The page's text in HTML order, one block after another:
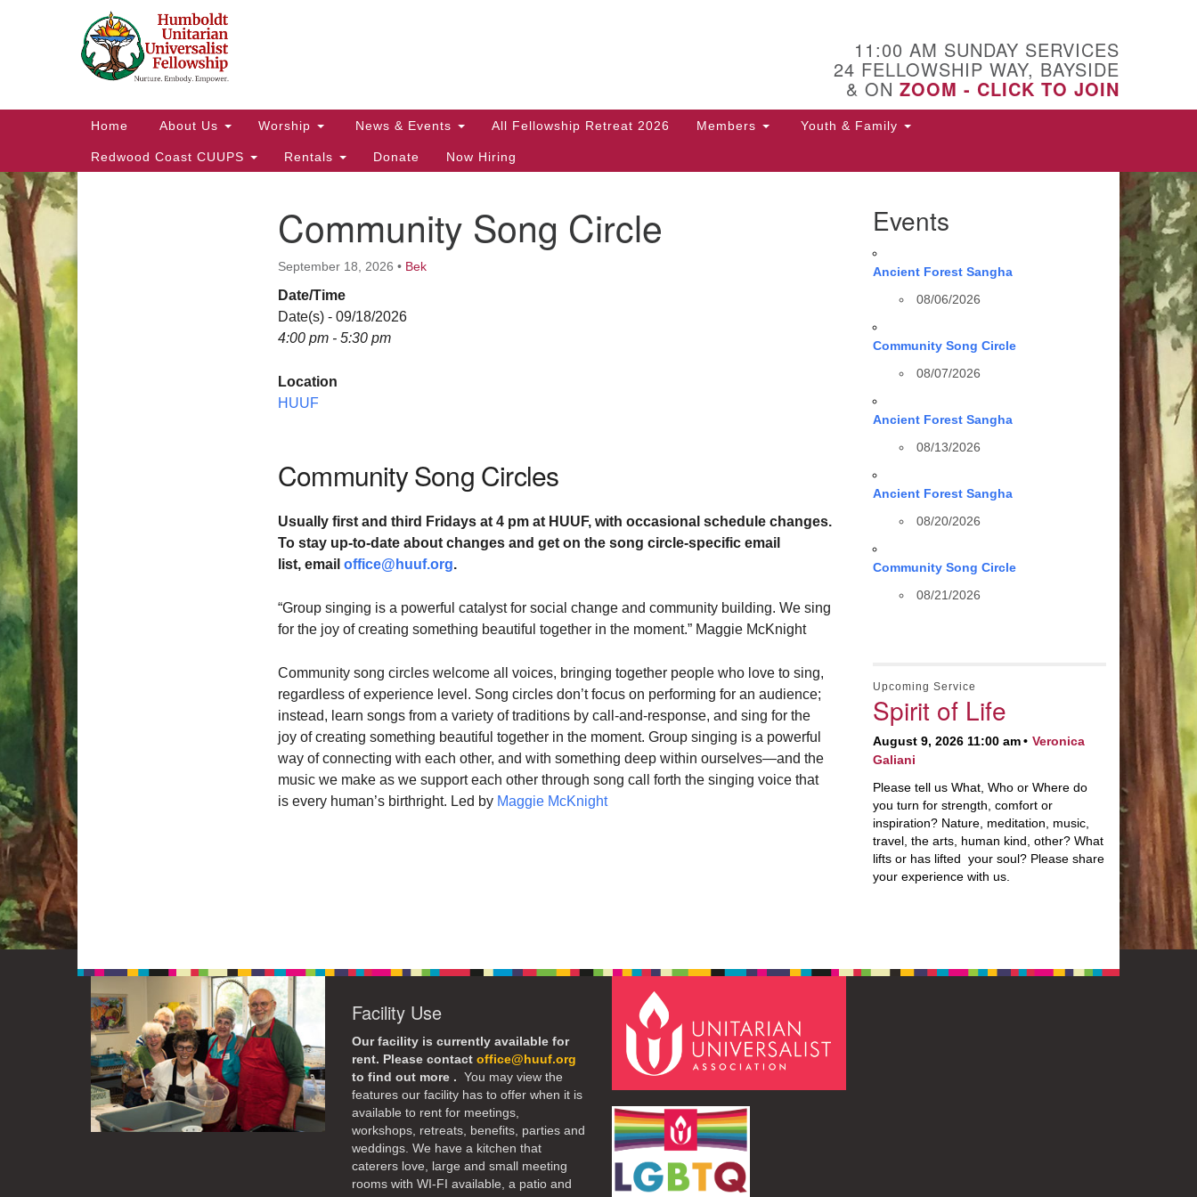
Google
Map
11:00 AM SUNDAY SERVICES
24 FELLOWSHIP WAY, BAYSIDE
& ON ZOOM - CLICK TO JOIN
Main
Home About Us Worship News & Events All Fellowship Retreat 2026 Members Youth & Family
Redwood Coast CUUPS Rentals Donate Now Hiring
Community Song Circle
September 18, 2026 • Bek
Date/Time
Date(s) - 09/18/2026
4:00 pm - 5:30 pm
Location
HUUF
Community Song Circles
Usually first and third Fridays at 4 pm at HUUF, with occasional schedule changes.
To stay up-to-date about changes and get on the song circle-specific email
list, email office@huuf.org.
“Group singing is a powerful catalyst for social change and community building. We sing
for the joy of creating something beautiful together in the moment.” Maggie McKnight
Community song circles welcome all voices, bringing together people who love to sing,
regardless of experience level. Song circles don’t focus on performing for an audience;
instead, learn songs from a variety of traditions by call-and-response, and sing for the
joy of creating something beautiful together in the moment. Group singing is a powerful
way of connecting with each other, and with something deep within ourselves—and the
music we make as we support each other through song call forth the singing voice that
is every human’s birthright. Led by Maggie McKnight
Events
Ancient Forest Sangha
08/06/2026
Community Song Circle
08/07/2026
Ancient Forest Sangha
08/13/2026
Ancient Forest Sangha
08/20/2026
Community Song Circle
08/21/2026
Upcoming Service
Spirit of Life
August 9, 2026 11:00 am
Veronica
Galiani
Please tell us What, Who or Where do
you turn for strength, comfort or
inspiration? Nature, meditation, music,
travel, the arts, human kind, other? What
lifts or has lifted your soul? Please share
your experience with us.
Facility Use
Our facility is currently available for
rent. Please contact office@huuf.org
to find out more . You may view the
features our facility has to offer when it is
available to rent for meetings,
workshops, retreats, benefits, parties and
weddings. We have a kitchen that
caterers love, large and small meeting
rooms with WI-FI available, a patio and